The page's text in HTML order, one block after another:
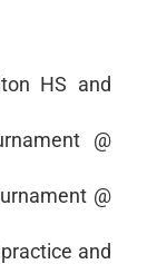
HS and
@
@
and